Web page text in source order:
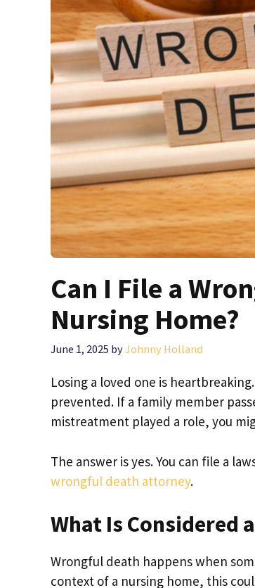
Can I File a
Nursing Home?
June 1, 2025 byJohnny Holland
Losing a loved one is
prevented. If a family member
mistreatment played a role, you
The answer is yes. You can file a
wrongful death attorney.
What Is Considered
Wrongful death happens when
context of a nursing home, this